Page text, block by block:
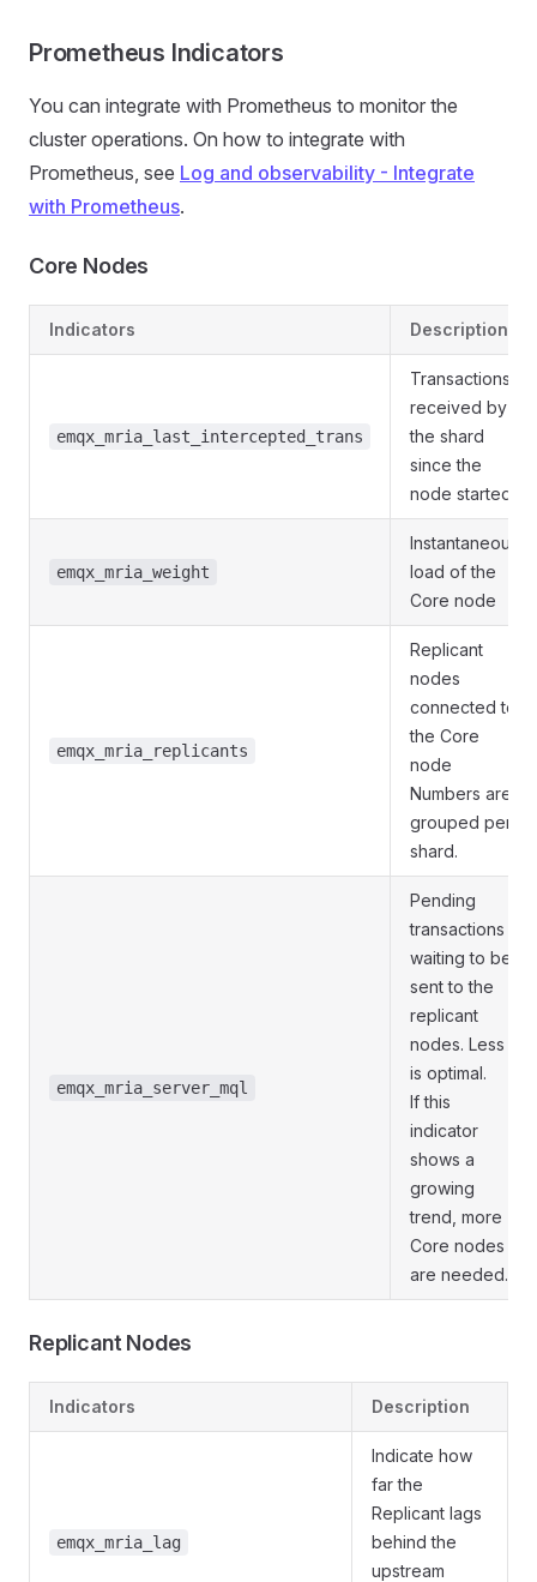
Prometheus Indicators
You can integrate with Prometheus to monitor the
cluster operations. On how to integrate with
Prometheus, see Log and observability - Integrate
with Prometheus.
Core Nodes
Indicators Description
emqx_mria_last_intercepted_trans
Transactions
received by
the shard
since the
node started
emqx_mria_weight
Instantaneous
load of the
Core node
emqx_mria_replicants
Replicant
nodes
connected to
the Core
node
Numbers are
grouped per
shard.
emqx_mria_server_mql
Pending
transactions
waiting to be
sent to the
replicant
nodes. Less
is optimal.
If this
indicator
shows a
growing
trend, more
Core nodes
are needed.
Replicant Nodes
Indicators Description
emqx_mria_lag
Indicate how
far the
Replicant lags
behind the
upstream